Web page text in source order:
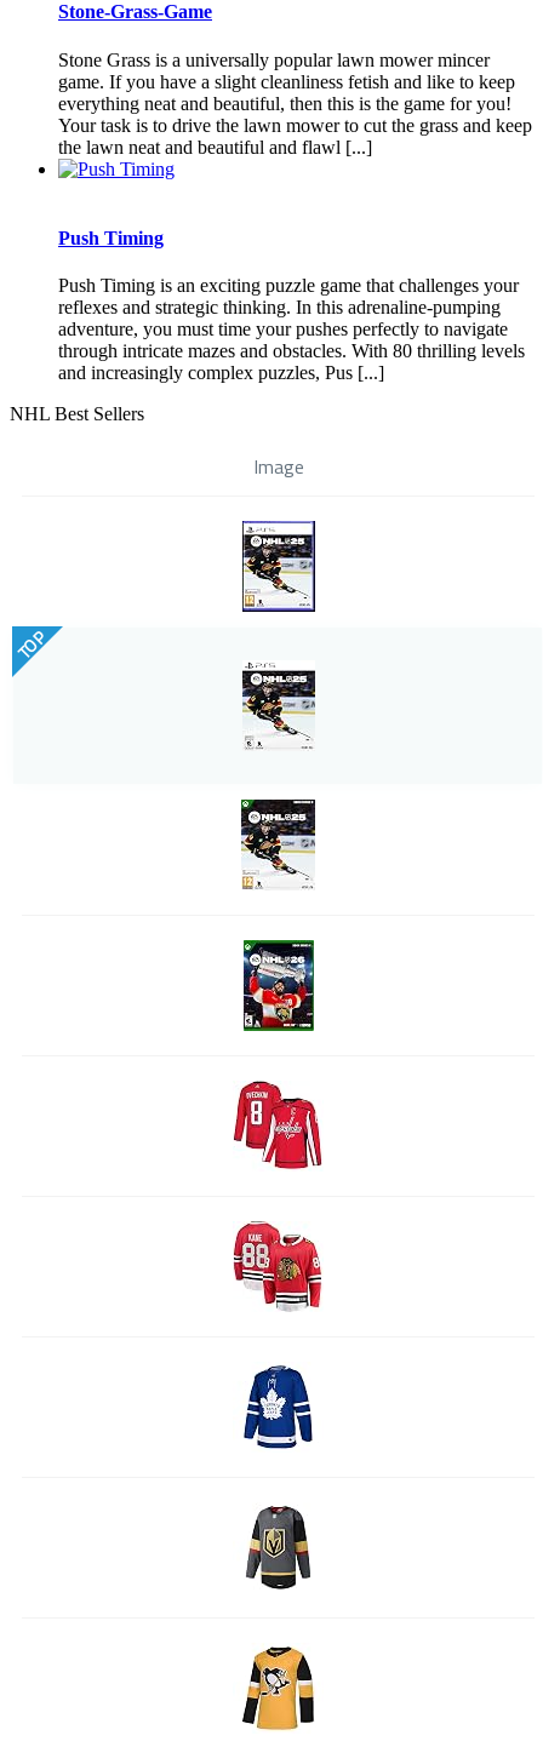
Stone-Grass-Game
Stone Grass is a universally popular lawn mower mincer
game. If you have a slight cleanliness fetish and like to keep
everything neat and beautiful, then this is the game for you!
Your task is to drive the lawn mower to cut the grass and keep
the lawn neat and beautiful and flawl [...]
Push Timing
Push Timing is an exciting puzzle game that challenges your
reflexes and strategic thinking. In this adrenaline-pumping
adventure, you must time your pushes perfectly to navigate
through intricate mazes and obstacles. With 80 thrilling levels
and increasingly complex puzzles, Pus [...]
NHL Best Sellers
Image
TOP